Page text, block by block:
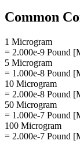
Common
1 Microgram
= 2.000e-9 Pound
5 Microgram
= 1.000e-8 Pound
10 Microgram
= 2.000e-8 Pound
50 Microgram
= 1.000e-7 Pound
100 Microgram
= 2.000e-7 Pound